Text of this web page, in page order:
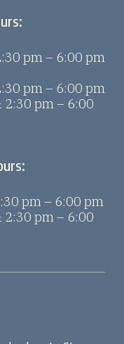
pm – 6:00 pm
pm – 6:00 pm
2:30 pm – 6:00
pm – 6:00 pm
2:30 pm – 6:00